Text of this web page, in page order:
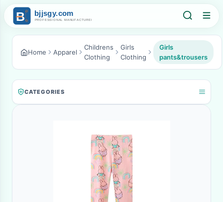
Home Apparel
Childrens
Clothing
Girls
Clothing
Girls
pants&trousers
CATEGORIES